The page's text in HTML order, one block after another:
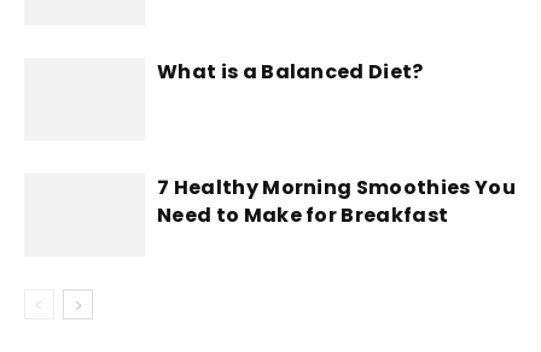
What is a Balanced Diet?
7 Healthy Morning Smoothies You
Need to Make for Breakfast